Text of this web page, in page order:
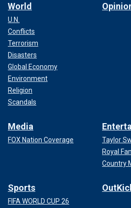
World
U.N.
Conflicts
Terrorism
Disasters
Global Economy
Environment
Religion
Scandals
Media
FOX Nation Coverage
Taylor
Royal
Country
Sports
FIFA WORLD CUP 26